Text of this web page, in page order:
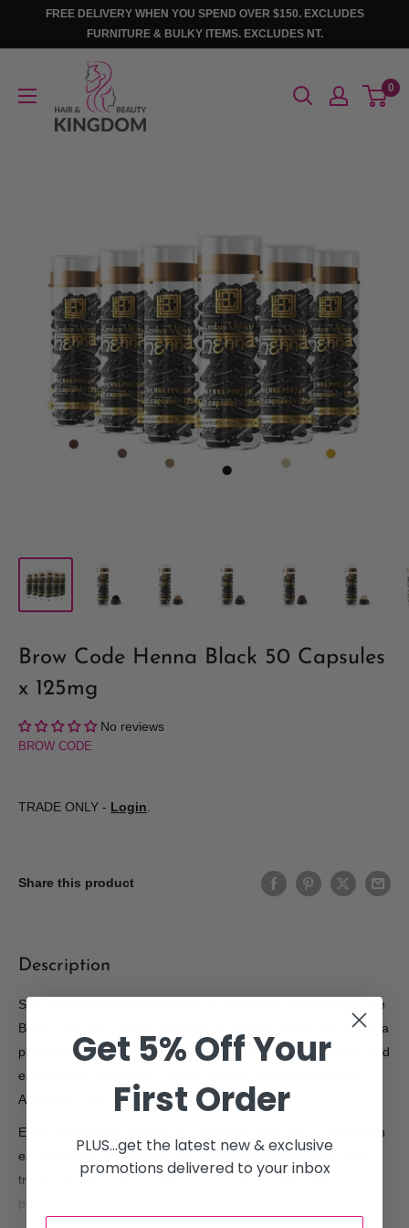
FREE DELIVERY WHEN YOU SPEND OVER $150. EXCLUDES
FURNITURE & BULKY ITEMS. EXCLUDES NT.
Beauty
0
Brow Code Henna Black 50 Capsules
x 125mg
No reviews
BROW CODE
TRADE ONLY - Login.
Share this product
Description
Specially formulated with botanical ingredients and extracts, the
Brow Code Indus Valley Henna is sourced from the finest Henna
plantations in addition with carefully selected herbal extracts and
essential oils to provide a longer lasting, vibrant Henna tint.
Ammonia Free, Natural Powder.
Each Henna tube contains 50 measured capsules (125mg) with
each capsule representing the correct measurement for one
treatment. The handy capsule measurement prevents messy
product wastage.
Get 5% Off Your
First Order
PLUS...get the latest new & exclusive
promotions delivered to your inbox